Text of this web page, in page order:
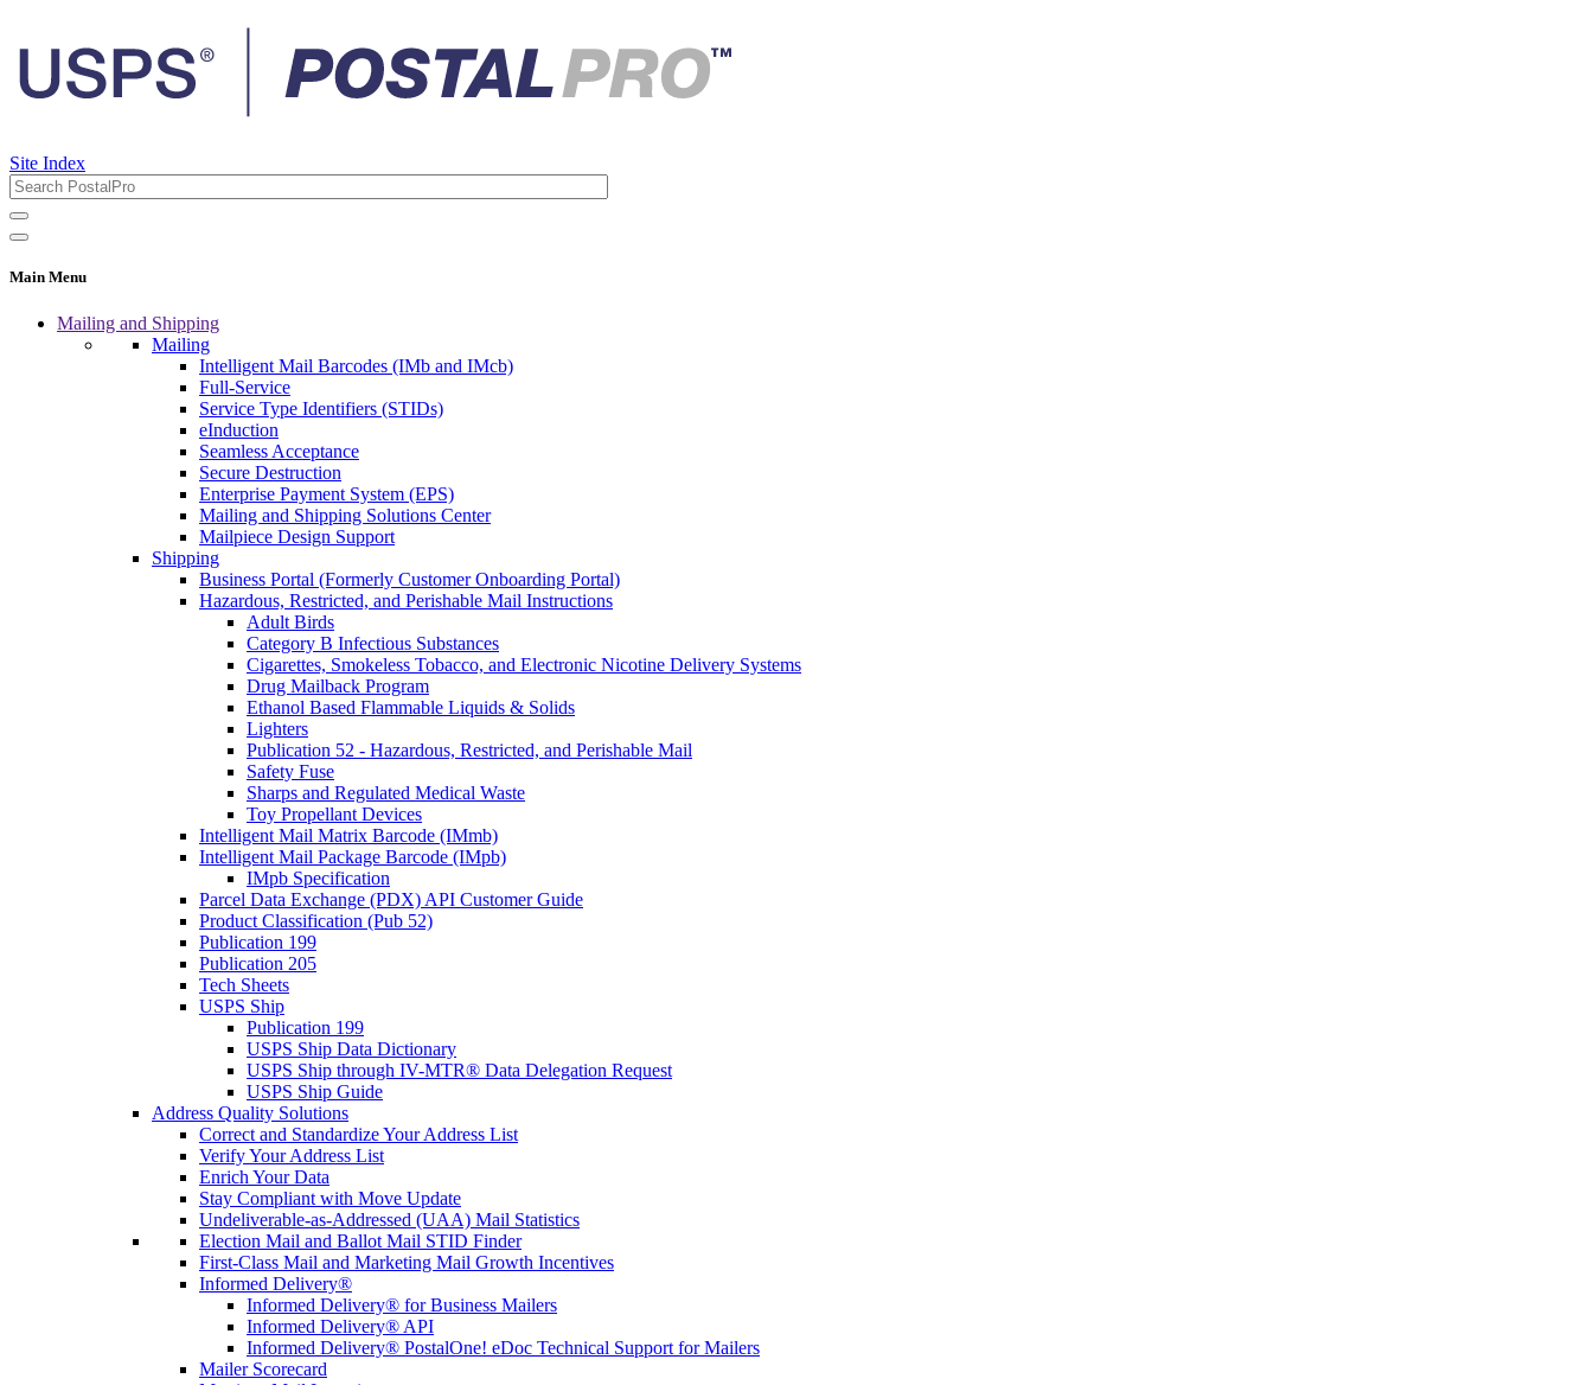
Site Index
Main Menu
Mailing and Shipping
Mailing
Intelligent Mail Barcodes (IMb and IMcb)
Full-Service
Service Type Identifiers (STIDs)
eInduction
Seamless Acceptance
Secure Destruction
Enterprise Payment System (EPS)
Mailing and Shipping Solutions Center
Mailpiece Design Support
Shipping
Business Portal (Formerly Customer Onboarding Portal)
Hazardous, Restricted, and Perishable Mail Instructions
Adult Birds
Category B Infectious Substances
Cigarettes, Smokeless Tobacco, and Electronic Nicotine Delivery Systems
Drug Mailback Program
Ethanol Based Flammable Liquids & Solids
Lighters
Publication 52 - Hazardous, Restricted, and Perishable Mail
Safety Fuse
Sharps and Regulated Medical Waste
Toy Propellant Devices
Intelligent Mail Matrix Barcode (IMmb)
Intelligent Mail Package Barcode (IMpb)
IMpb Specification
Parcel Data Exchange (PDX) API Customer Guide
Product Classification (Pub 52)
Publication 199
Publication 205
Tech Sheets
USPS Ship
Publication 199
USPS Ship Data Dictionary
USPS Ship through IV-MTR® Data Delegation Request
USPS Ship Guide
Address Quality Solutions
Correct and Standardize Your Address List
Verify Your Address List
Enrich Your Data
Stay Compliant with Move Update
Undeliverable-as-Addressed (UAA) Mail Statistics
Election Mail and Ballot Mail STID Finder
First-Class Mail and Marketing Mail Growth Incentives
Informed Delivery®
Informed Delivery® for Business Mailers
Informed Delivery® API
Informed Delivery® PostalOne! eDoc Technical Support for Mailers
Mailer Scorecard